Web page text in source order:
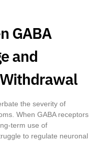
GABA
and
the severity of
When GABA receptors
term use of
to regulate neuronal